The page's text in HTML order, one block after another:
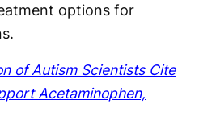
options for
of Autism Scientists Cite
Acetaminophen,